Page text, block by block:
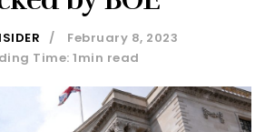
February 8, 2023
Time: 1min read